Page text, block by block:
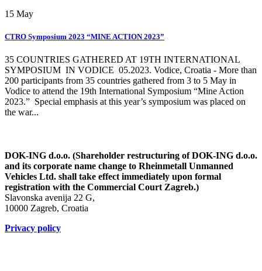
15 May
CTRO Symposium 2023 “MINE ACTION 2023”
35 COUNTRIES GATHERED AT 19TH INTERNATIONAL
SYMPOSIUM IN VODICE 05.2023. Vodice, Croatia - More than
200 participants from 35 countries gathered from 3 to 5 May in
Vodice to attend the 19th International Symposium “Mine Action
2023.” Special emphasis at this year’s symposium was placed on
the war...
DOK-ING d.o.o. (Shareholder restructuring of DOK-ING d.o.o.
and its corporate name change to Rheinmetall Unmanned
Vehicles Ltd. shall take effect immediately upon formal
registration with the Commercial Court Zagreb.)
Slavonska avenija 22 G,
10000 Zagreb, Croatia
Privacy policy